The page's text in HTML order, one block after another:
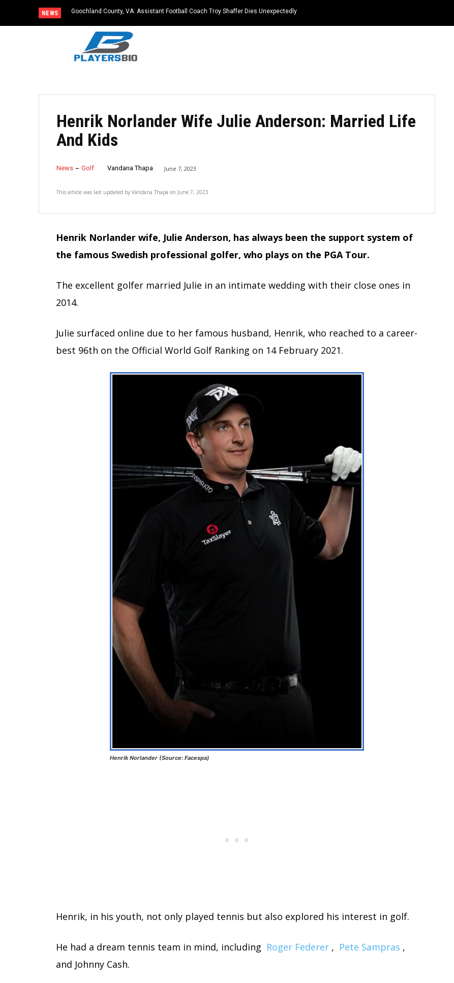
NEWS Goochland County, VA: Assistant Football Coach Troy Shaffer Dies Unexpectedly
Henrik Norlander Wife Julie Anderson: Married Life
And Kids
News Golf Vandana Thapa June 7, 2023
This article was last updated by Vandana Thapa on June 7, 2023
Henrik Norlander wife, Julie Anderson, has always been the support system of
the famous Swedish professional golfer, who plays on the PGA Tour.
The excellent golfer married Julie in an intimate wedding with their close ones in
2014.
Julie surfaced online due to her famous husband, Henrik, who reached to a career-
best 96th on the Official World Golf Ranking on 14 February 2021.
Henrik Norlander (Source: Facespa)
Henrik, in his youth, not only played tennis but also explored his interest in golf.
He had a dream tennis team in mind, including Roger Federer , Pete Sampras ,
and Johnny Cash.